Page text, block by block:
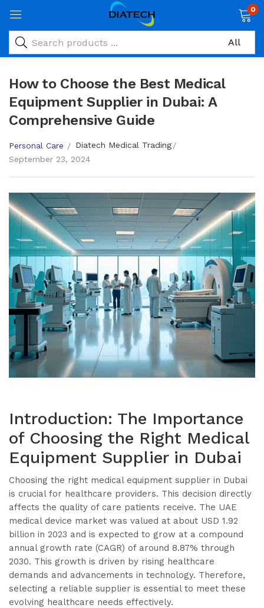
0
How to Choose the Best Medical
Equipment Supplier in Dubai: A
Comprehensive Guide
Personal Care
Diatech Medical Trading
September 23, 2024
Introduction: The Importance
of Choosing the Right Medical
Equipment Supplier in Dubai
Choosing the right medical equipment supplier in Dubai
is crucial for healthcare providers. This decision directly
affects the quality of care patients receive. The UAE
medical device market was valued at about USD 1.92
billion in 2023 and is expected to grow at a compound
annual growth rate (CAGR) of around 8.87% through
2030. This growth is driven by rising healthcare
demands and advancements in technology. Therefore,
selecting a reliable supplier is essential to meet these
evolving healthcare needs effectively.